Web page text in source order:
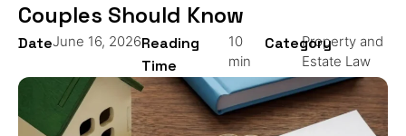
Couples Should Know
DateJune 16, 2026Reading
Time
10
min
CategoryProperty and
Estate Law